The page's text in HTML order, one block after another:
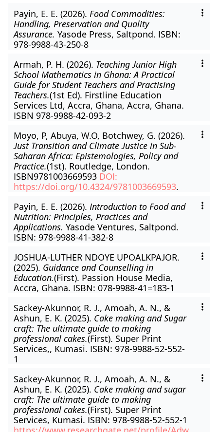
Payin, E. E. (2026). Food Commodities:
Handling, Preservation and Quality
Assurance. Yasode Press, Saltpond. ISBN:
978-9988-43-250-8
Armah, P. H. (2026). Teaching Junior High
School Mathematics in Ghana: A Practical
Guide for Student Teachers and Practising
Teachers.(1st Ed). Firstline Education
Services Ltd, Accra, Ghana, Accra, Ghana.
ISBN 978-9988-42-093-2
Moyo, P, Abuya, W.O, Botchwey, G. (2026).
Just Transition and Climate Justice in Sub-
Saharan Africa: Epistemologies, Policy and
Practice.(1st). Routledge, London.
ISBN9781003669593 DOI:
https://doi.org/10.4324/9781003669593.
Payin, E. E. (2026). Introduction to Food and
Nutrition: Principles, Practices and
Applications. Yasode Ventures, Saltpond.
ISBN: 978-9988-41-382-8
JOSHUA-LUTHER NDOYE UPOALKPAJOR.
(2025). Guidance and Counselling in
Education.(First). Passion House Media,
Accra, Ghana. ISBN: 078-9988-41=183-1
Sackey-Akunnor, R. J., Amoah, A. N., &
Ashun, E. K. (2025). Cake making and Sugar
craft: The ultimate guide to making
professional cakes.(First). Super Print
Services,, Kumasi. ISBN: 978-9988-52-552-
1
Sackey-Akunnor, R. J., Amoah, A. N., &
Ashun, E. K. (2025). Cake making and sugar
craft: The ultimate guide to making
professional cakes.(First). Super Print
Services, Kumasi. ISBN: 978-9988-52-552-1